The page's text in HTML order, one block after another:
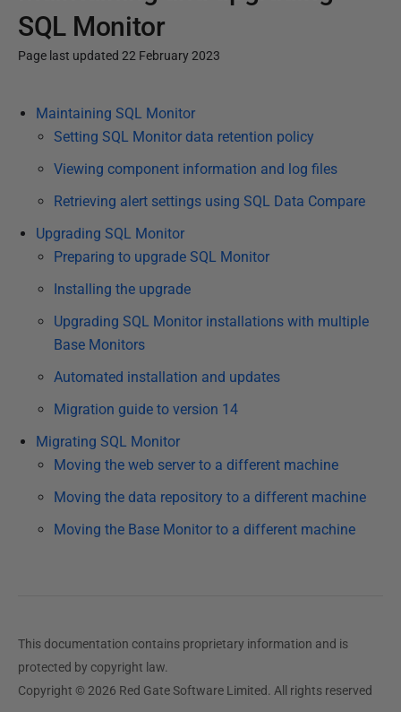
SQL Monitor
Page last updated 22 February 2023
u
h
u
Maintaining SQL Monitor
Setting SQL Monitor data retention policy
Viewing component information and log files
Retrieving alert settings using SQL Data Compare
Upgrading SQL Monitor
Preparing to upgrade SQL Monitor
Installing the upgrade
Upgrading SQL Monitor installations with multiple
Base Monitors
Automated installation and updates
Migration guide to version 14
Migrating SQL Monitor
Moving the web server to a different machine
Moving the data repository to a different machine
Moving the Base Monitor to a different machine
This documentation contains proprietary information and is
protected by copyright law.
Copyright © 2026 Red Gate Software Limited. All rights reserved